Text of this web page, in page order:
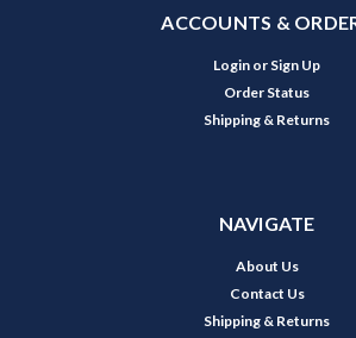
ACCOUNTS &
Login or Sign Up
Order Status
Shipping & Returns
NAVIGATE
About Us
Contact Us
Shipping & Returns